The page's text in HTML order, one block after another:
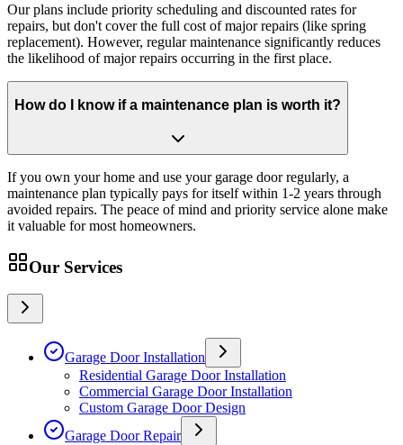
Our plans include priority scheduling and discounted rates for
repairs, but don't cover the full cost of major repairs (like spring
replacement). However, regular maintenance significantly reduces
the likelihood of major repairs occurring in the first place.
How do I know if a maintenance plan is worth it?
If you own your home and use your garage door regularly, a
maintenance plan typically pays for itself within 1-2 years through
avoided repairs. The peace of mind and priority service alone make
it valuable for most homeowners.
Our Services
Garage Door Installation
Residential Garage Door Installation
Commercial Garage Door Installation
Custom Garage Door Design
Garage Door Repair